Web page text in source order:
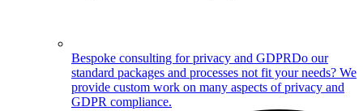
Bespoke consulting for privacy and GDPRDo our
standard packages and processes not fit your needs? We
provide custom work on many aspects of privacy and
GDPR compliance.